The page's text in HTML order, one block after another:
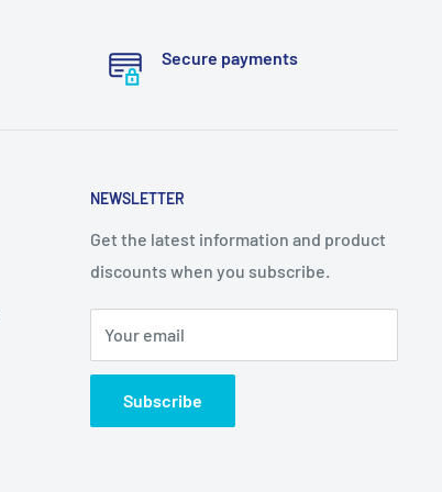
Secure payments
NEWSLETTER
Get the latest information and product
discounts when you subscribe.
Your email
Subscribe